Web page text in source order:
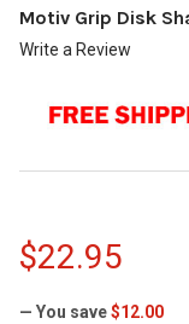
Motiv Grip Disk
Write a Review
$22.95
— You save$12.00